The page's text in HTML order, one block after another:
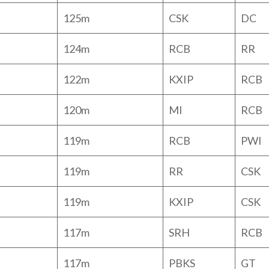
125m CSK DC
124m RCB RR
122m KXIP RCB
120m MI RCB
119m RCB PWI
119m RR CSK
119m KXIP CSK
117m SRH RCB
117m PBKS GT